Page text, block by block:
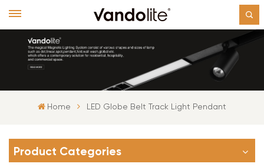
Home LED Globe Belt Track Light Pendant
Product Categories